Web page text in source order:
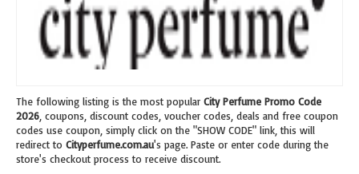
The following listing is the most popular City Perfume Promo Code
2026 , coupons, discount codes, voucher codes, deals and free coupon
codes use coupon, simply click on the "SHOW CODE" link, this will
redirect to Cityperfume.com.au's page. Paste or enter code during the
store's checkout process to receive discount.